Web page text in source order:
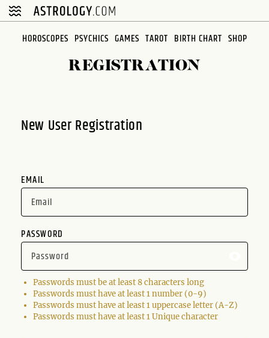
Please
note:
HOROSCOPES PSYCHICS GAMES TAROT BIRTH CHART SHOP
REGISTRATION
New User Registration
EMAIL
PASSWORD
Passwords must be at least 8 characters long
Passwords must have at least 1 number (0-9)
Passwords must have at least 1 uppercase letter (A-Z)
Passwords must have at least 1 Unique character